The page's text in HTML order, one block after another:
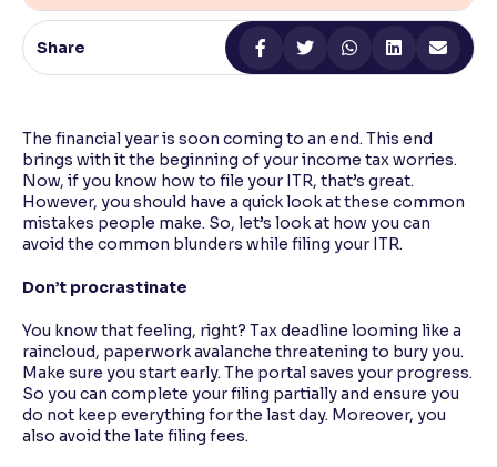
Makes easier to read text and enhances color
Reading Tools
Share
The financial year is soon coming to an end. This end
brings with it the beginning of your income tax worries.
Now, if you know how to file your ITR, that’s great.
However, you should have a quick look at these common
mistakes people make. So, let’s look at how you can
avoid the common blunders while filing your ITR.
Don’t procrastinate
You know that feeling, right? Tax deadline looming like a
raincloud, paperwork avalanche threatening to bury you.
Make sure you start early. The portal saves your progress.
So you can complete your filing partially and ensure you
do not keep everything for the last day. Moreover, you
also avoid the late filing fees.